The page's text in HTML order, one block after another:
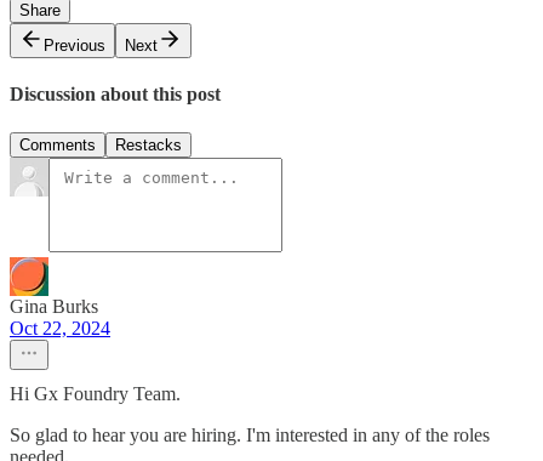
Share
Previous
Next
Discussion about this post
Comments Restacks
Gina Burks
Oct 22, 2024
Hi Gx Foundry Team.
So glad to hear you are hiring. I'm interested in any of the roles
needed.